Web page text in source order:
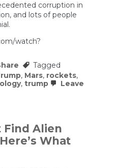
corruption in
and lots of people
watch?
Tagged
, Mars, rockets,
, trump
Leave
Find Alien
What